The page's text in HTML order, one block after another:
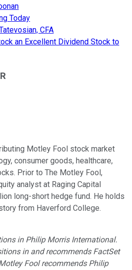
Today
CFA
an Excellent Dividend Stock to
Motley Fool stock market
consumer goods, healthcare,
Prior to The Motley Fool,
analyst at Raging Capital
long-short hedge fund. He holds
from Haverford College.
in Philip Morris International.
in and recommends FactSet
Fool recommends Philip